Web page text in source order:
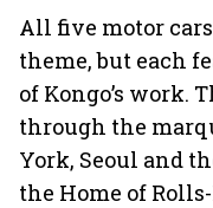
All five motor
theme, but each
of Kongo’s work.
through the
York, Seoul and
the Home of